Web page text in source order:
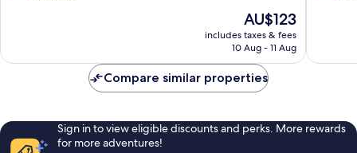
28
The
price
is
AU$123
includes taxes & fees
10 Aug - 11 Aug
reviews
Compare similar properties
Sign in to view eligible discounts and perks. More rewards
for more adventures!